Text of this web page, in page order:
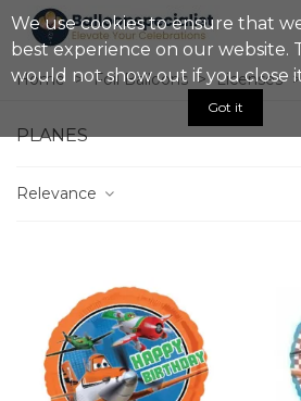
Home > Foil Balloons > Licenses >
PLANES
Relevance
We use cookies to ensure that
best experience on our website.
would not show out if you close
Got it